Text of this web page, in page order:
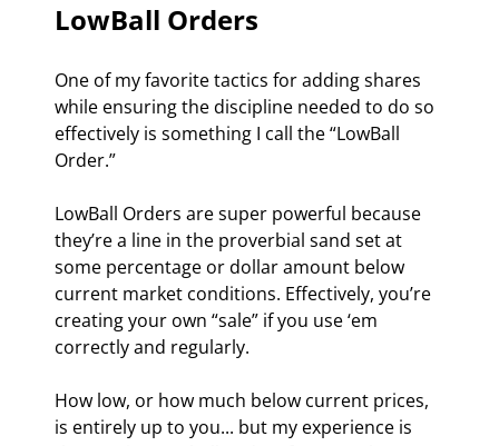
LowBall Orders
One of my favorite tactics for adding shares
while ensuring the discipline needed to do so
effectively is something I call the “LowBall
Order.”
LowBall Orders are super powerful because
they’re a line in the proverbial sand set at
some percentage or dollar amount below
current market conditions. Effectively, you’re
creating your own “sale” if you use ‘em
correctly and regularly.
How low, or how much below current prices,
is entirely up to you... but my experience is